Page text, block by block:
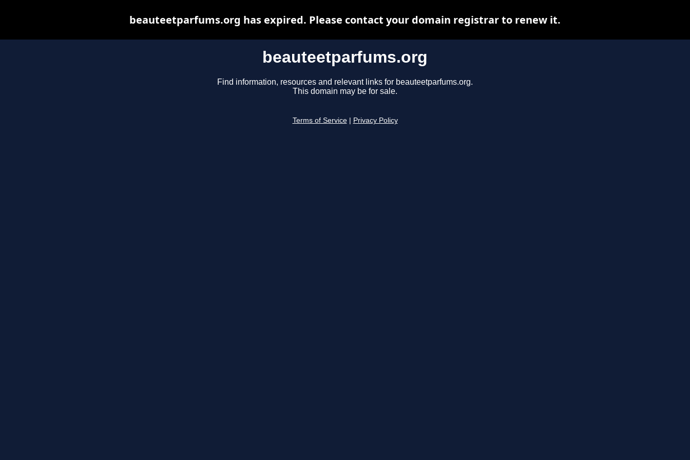
beauteetparfums.org
Find information, resources and relevant links for beauteetparfums.org.
This domain may be for sale.
Terms of Service Privacy Policy
beauteetparfums.org has expired. Please contact your domain registrar to renew it.